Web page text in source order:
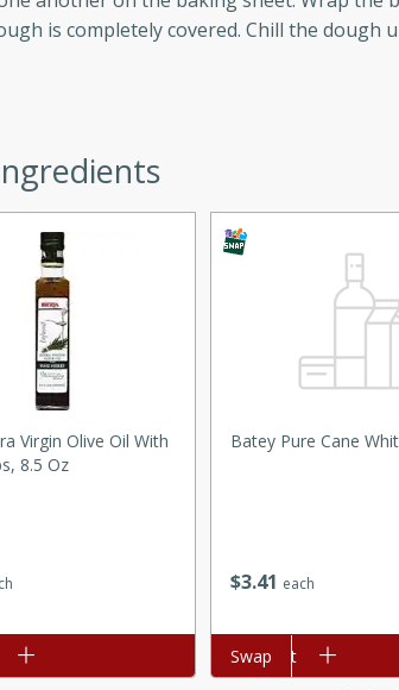
with a
wine,
and
cream
with a
is completely covered. Chill the dough
Virgin Olive Oil With
8.5 Oz
$3 41 each
Batey Pure Cane
Add to cart
Swap